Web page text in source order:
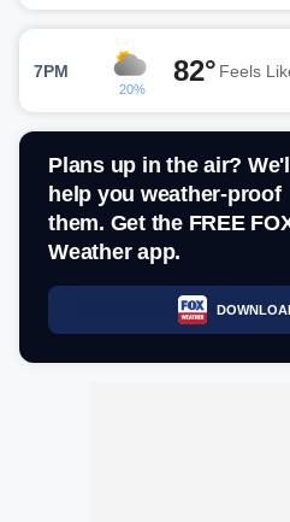
7PM
20%
82° Feels
Plans up in the air? We'll
help you weather-proof
them. Get the FREE
Weather app.